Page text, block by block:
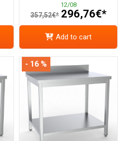
12/08
357,52€* 296,76€*
Add to cart
- 16 %